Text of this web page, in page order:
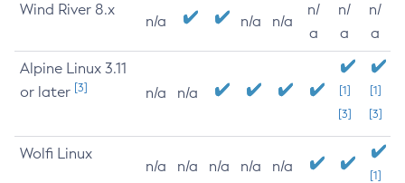
Wind River 8.x
n/a n/a n/a
n/
a
n/
a
n/
a
Alpine Linux 3.11
or later [3] n/a n/a
[1]
[3]
[1]
[3]
Wolfi Linux
n/a n/a n/a n/a n/a
[1]